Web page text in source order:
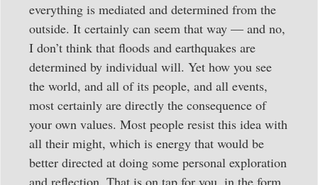
everything is mediated and determined from the
outside. It certainly can seem that way — and no,
I don’t think that floods and earthquakes are
determined by individual will. Yet how you see
the world, and all of its people, and all events,
most certainly are directly the consequence of
your own values. Most people resist this idea with
all their might, which is energy that would be
better directed at doing some personal exploration